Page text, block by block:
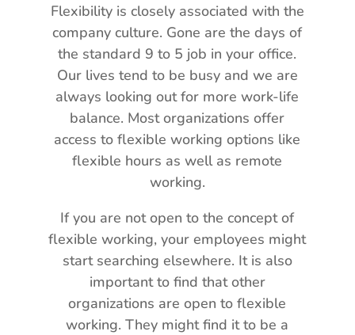
Flexibility is closely associated with the
company culture. Gone are the days of
the standard 9 to 5 job in your office.
Our lives tend to be busy and we are
always looking out for more work-life
balance. Most organizations offer
access to flexible working options like
flexible hours as well as remote
working.
If you are not open to the concept of
flexible working, your employees might
start searching elsewhere. It is also
important to find that other
organizations are open to flexible
working. They might find it to be a